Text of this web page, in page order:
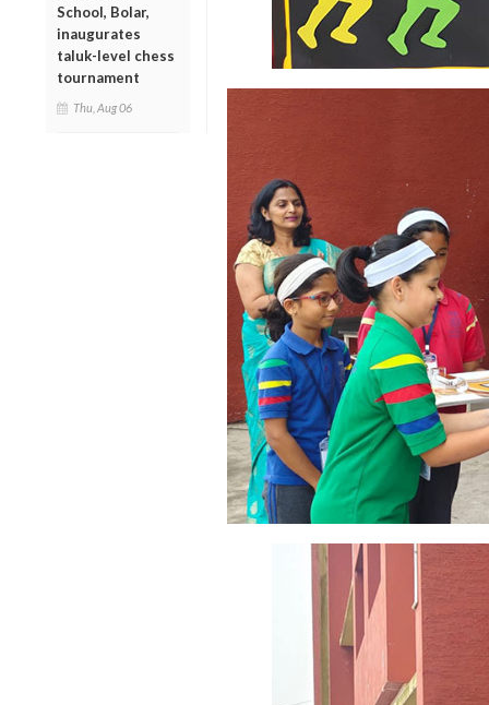
School, Bolar,
inaugurates
taluk-level chess
tournament
Thu, Aug 06